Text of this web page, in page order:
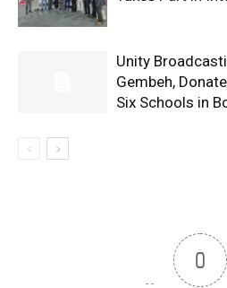
Unity
Gembeh,
Six Schools in
0